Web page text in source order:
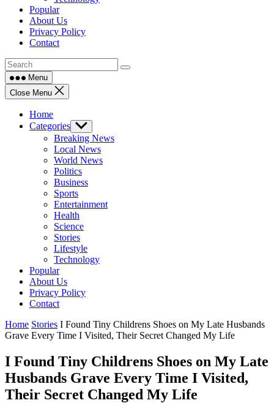
Popular
About Us
Privacy Policy
Contact
Menu
Close Menu
Home
Categories Show
sub
menu
Breaking News
Local News
World News
Politics
Business
Sports
Entertainment
Health
Science
Stories
Lifestyle
Technology
Popular
About Us
Privacy Policy
Contact
Home Stories I Found Tiny Childrens Shoes on My Late Husbands
Grave Every Time I Visited, Their Secret Changed My Life
I Found Tiny Childrens Shoes on My Late
Husbands Grave Every Time I Visited,
Their Secret Changed My Life